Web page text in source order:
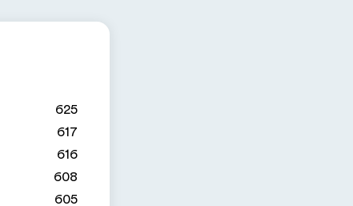
625
617
616
608
605